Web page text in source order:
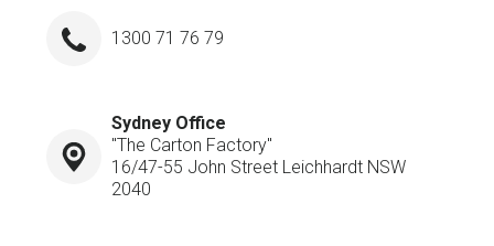
1300 71 76 79
Sydney Office
"The Carton Factory"
16/47-55 John Street Leichhardt NSW
2040